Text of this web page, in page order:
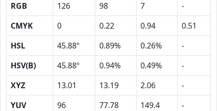
RGB 126 98 7
-
CMYK
0 0.22 0.94
0.51
HSL
45.88º 0.89% 0.26%
-
HSV(B)
45.88º 0.94% 0.49%
-
XYZ
13.01 13.19 2.06
-
YUV
96 77.78 149.4 -